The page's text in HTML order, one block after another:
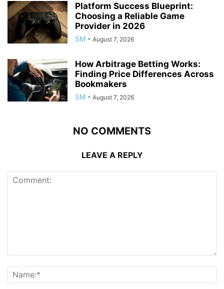
Platform Success Blueprint:
Choosing a Reliable Game
Provider in 2026
SM - August 7, 2026
How Arbitrage Betting Works:
Finding Price Differences Across
Bookmakers
SM - August 7, 2026
NO COMMENTS
LEAVE A REPLY